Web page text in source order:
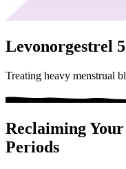
Levonorgestrel
Treating heavy menstrual
Reclaiming
Periods